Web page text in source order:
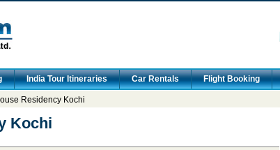
India Tour Itineraries Car Rentals Flight Booking
Residency Kochi
Kochi